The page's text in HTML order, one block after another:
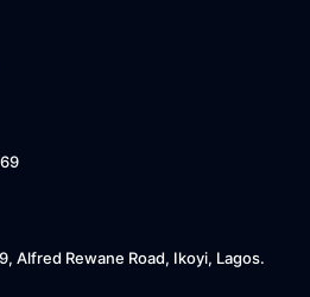
Alfred Rewane Road, Ikoyi, Lagos.